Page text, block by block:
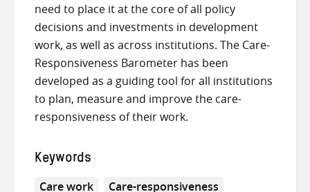
need to place it at the core of all policy
decisions and investments in development
work, as well as across institutions. The Care-
Responsiveness Barometer has been
developed as a guiding tool for all institutions
to plan, measure and improve the care-
responsiveness of their work.
Keywords
Care work Care-responsiveness